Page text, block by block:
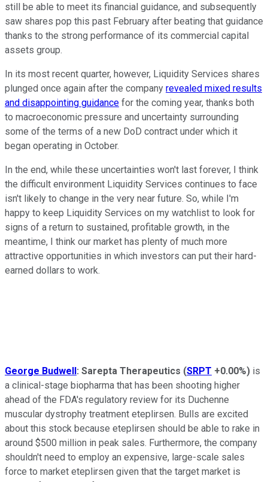
still be able to meet its financial guidance, and subsequently
saw shares pop this past February after beating that guidance
thanks to the strong performance of its commercial capital
assets group.
In its most recent quarter, however, Liquidity Services shares
plunged once again after the company revealed mixed results
and disappointing guidance for the coming year, thanks both
to macroeconomic pressure and uncertainty surrounding
some of the terms of a new DoD contract under which it
began operating in October.
In the end, while these uncertainties won't last forever, I think
the difficult environment Liquidity Services continues to face
isn't likely to change in the very near future. So, while I'm
happy to keep Liquidity Services on my watchlist to look for
signs of a return to sustained, profitable growth, in the
meantime, I think our market has plenty of much more
attractive opportunities in which investors can put their hard-
earned dollars to work.
George Budwell: Sarepta Therapeutics (SRPT +0.00%) is
a clinical-stage biopharma that has been shooting higher
ahead of the FDA's regulatory review for its Duchenne
muscular dystrophy treatment eteplirsen. Bulls are excited
about this stock because eteplirsen should be able to rake in
around $500 million in peak sales. Furthermore, the company
shouldn't need to employ an expensive, large-scale sales
force to market eteplirsen given that the target market is